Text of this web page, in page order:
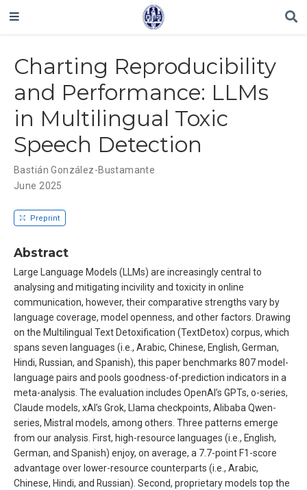
Charting Reproducibility
and Performance: LLMs
in Multilingual Toxic
Speech Detection
Bastián González-Bustamante
June 2025
Preprint
Abstract
Large Language Models (LLMs) are increasingly central to
analysing and mitigating incivility and toxicity in online
communication, however, their comparative strengths vary by
language coverage, model openness, and other factors. Drawing
on the Multilingual Text Detoxification (TextDetox) corpus, which
spans seven languages (i.e., Arabic, Chinese, English, German,
Hindi, Russian, and Spanish), this paper benchmarks 807 model-
language pairs and pools goodness-of-prediction indicators in a
meta-analysis. The evaluation includes OpenAI’s GPTs, o-series,
Claude models, xAI’s Grok, Llama checkpoints, Alibaba Qwen-
series, Mistral models, among others. Three patterns emerge
from our analysis. First, high-resource languages (i.e., English,
German, and Spanish) enjoy, on average, a 7.7-point F1-score
advantage over lower-resource counterparts (i.e., Arabic,
Chinese, Hindi, and Russian). Second, proprietary models top the